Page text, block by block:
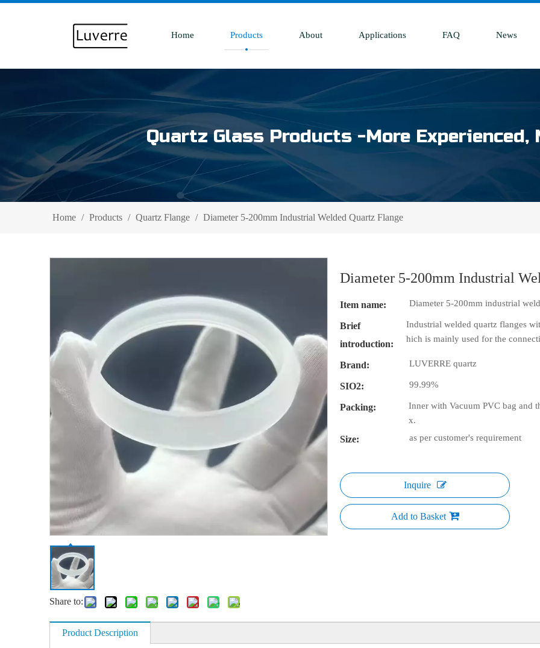
Home Products About Applications FAQ News
Quartz Glass Products -More
Home / Products / Quartz Flange / Diameter 5-200mm Industrial Welded Quartz Flange
Share to:
Diameter 5-200mm Industrial
Item name: Diameter 5-200mm industrial
Brief
introduction:
Industrial welded quartz flanges
hich is mainly used for the
Brand: LUVERRE quartz
SIO2: 99.99%
Packing:
Inner with Vacuum PVC bag and
x.
Size: as per customer's requirement
Inquire
Add to Basket
Product Description